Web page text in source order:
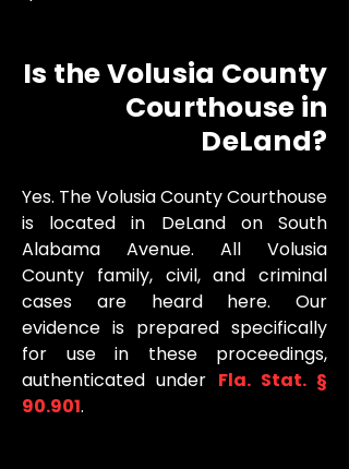
Is the Volusia County
Courthouse in
DeLand?
Yes. The Volusia County Courthouse
is located in DeLand on South
Alabama Avenue. All Volusia
County family, civil, and criminal
cases are heard here. Our
evidence is prepared specifically
for use in these proceedings,
authenticated under Fla. Stat. §
90.901.